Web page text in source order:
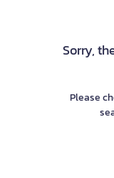
Sorry,
Please